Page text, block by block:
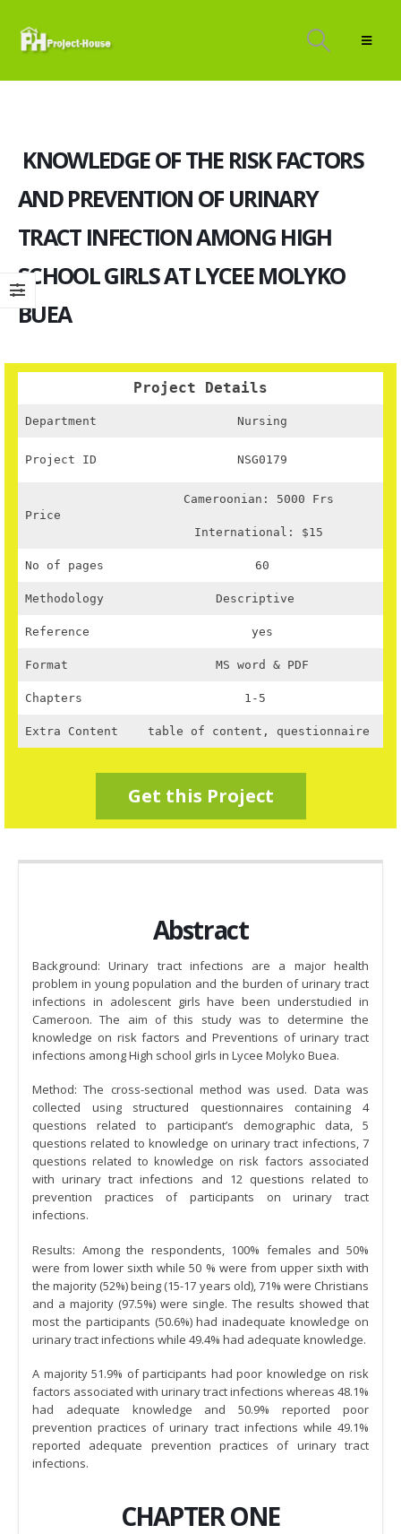
KNOWLEDGE OF THE RISK FACTORS
AND PREVENTION OF URINARY
TRACT INFECTION AMONG HIGH
SCHOOL GIRLS AT LYCEE MOLYKO
BUEA
Project Details
Department Nursing
Project ID NSG0179
Price
Cameroonian: 5000 Frs
International: $15
No of pages 60
Methodology Descriptive
Reference yes
Format MS word & PDF
Chapters 1-5
Extra Content table of content, questionnaire
Get this Project
Abstract
Background: Urinary tract infections are a major health
problem in young population and the burden of urinary tract
infections in adolescent girls have been understudied in
Cameroon. The aim of this study was to determine the
knowledge on risk factors and Preventions of urinary tract
infections among High school girls in Lycee Molyko Buea.
Method: The cross-sectional method was used. Data was
collected using structured questionnaires containing 4
questions related to participant’s demographic data, 5
questions related to knowledge on urinary tract infections, 7
questions related to knowledge on risk factors associated
with urinary tract infections and 12 questions related to
prevention practices of participants on urinary tract
infections.
Results: Among the respondents, 100% females and 50%
were from lower sixth while 50 % were from upper sixth with
the majority (52%) being (15-17 years old), 71% were Christians
and a majority (97.5%) were single. The results showed that
most the participants (50.6%) had inadequate knowledge on
urinary tract infections while 49.4% had adequate knowledge.
A majority 51.9% of participants had poor knowledge on risk
factors associated with urinary tract infections whereas 48.1%
had adequate knowledge and 50.9% reported poor
prevention practices of urinary tract infections while 49.1%
reported adequate prevention practices of urinary tract
infections.
CHAPTER ONE